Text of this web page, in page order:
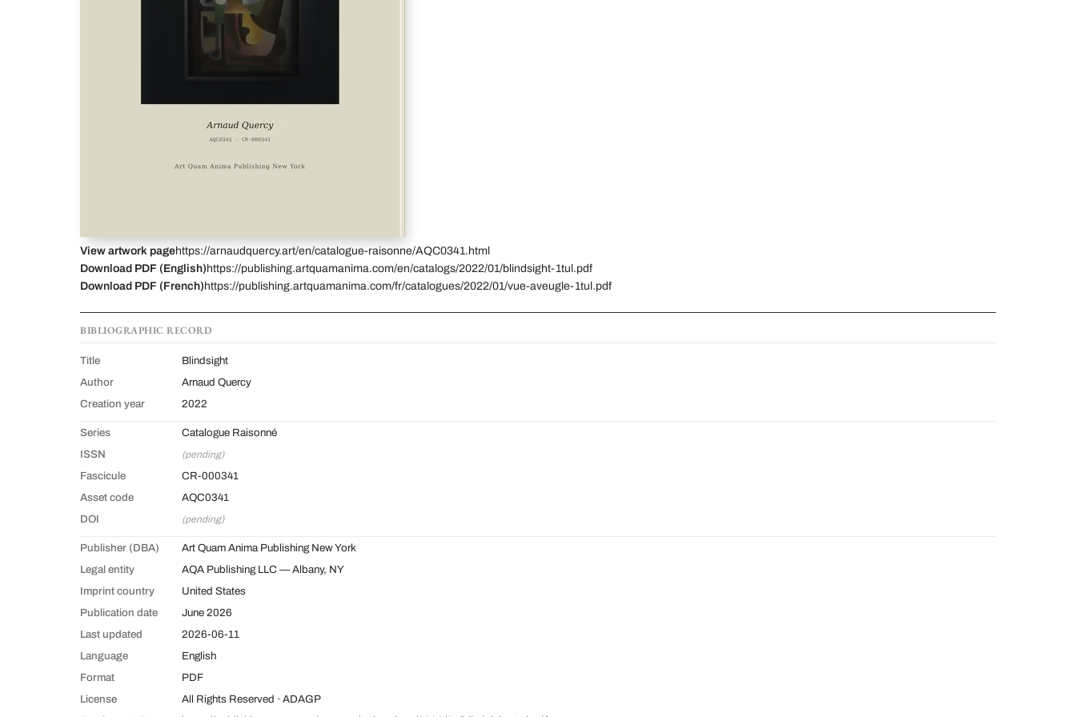
View artwork pagehttps://arnaudquercy.art/en/catalogue-raisonne/AQC0341.html
Download PDF (English) https://publishing.artquamanima.com/en/catalogs/2022/01/blindsight-1tul.pdf
Download PDF (French) https://publishing.artquamanima.com/fr/catalogues/2022/01/vue-aveugle-1tul.pdf
BIBLIOGRAPHIC RECORD
Title
Blindsight
Author
Arnaud Quercy
Creation year
2022
Series
Catalogue Raisonné
ISSN
(pending)
Fascicule
CR-000341
Asset code
AQC0341
DOI
(pending)
Publisher (DBA)
Art Quam Anima Publishing New York
Legal entity
AQA Publishing LLC — Albany, NY
Imprint country
United States
Publication date
June 2026
Last updated
2026-06-11
Language
English
Format
PDF
License
All Rights Reserved · ADAGP